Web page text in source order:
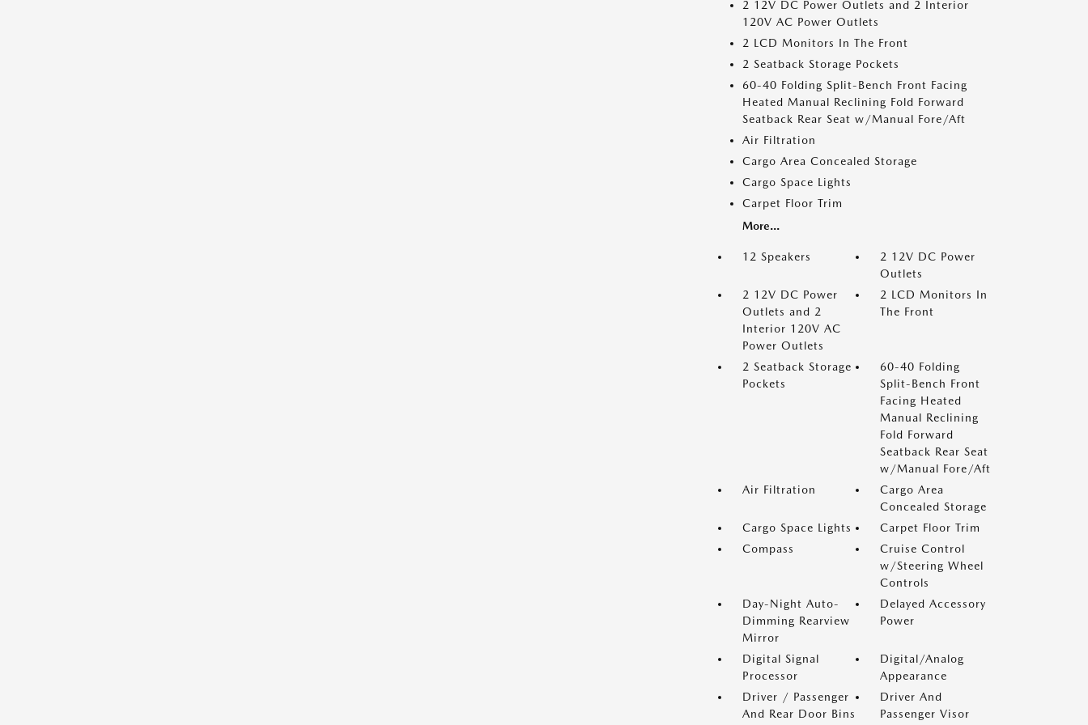
2 12V DC Power Outlets and 2 Interior
120V AC Power Outlets
2 LCD Monitors In The Front
2 Seatback Storage Pockets
60-40 Folding Split-Bench Front Facing
Heated Manual Reclining Fold Forward
Seatback Rear Seat w/Manual Fore/Aft
Air Filtration
Cargo Area Concealed Storage
Cargo Space Lights
Carpet Floor Trim
More...
12 Speakers
2 12V DC Power
Outlets
2 12V DC Power
Outlets and 2
Interior 120V AC
Power Outlets
2 LCD Monitors In
The Front
2 Seatback Storage
Pockets
60-40 Folding
Split-Bench Front
Facing Heated
Manual Reclining
Fold Forward
Seatback Rear Seat
w/Manual Fore/Aft
Air Filtration
Cargo Area
Concealed Storage
Cargo Space Lights
Carpet Floor Trim
Compass
Cruise Control
w/Steering Wheel
Controls
Day-Night Auto-
Dimming Rearview
Mirror
Delayed Accessory
Power
Digital Signal
Processor
Digital/Analog
Appearance
Driver / Passenger
And Rear Door Bins
Driver And
Passenger Visor